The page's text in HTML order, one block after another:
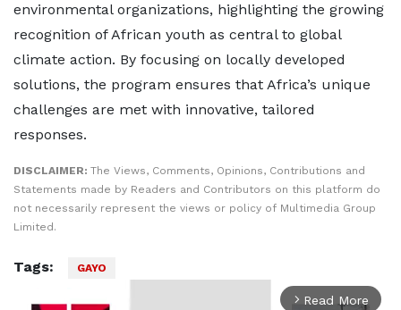
environmental organizations, highlighting the growing
recognition of African youth as central to global
climate action. By focusing on locally developed
solutions, the program ensures that Africa’s unique
challenges are met with innovative, tailored
responses.
DISCLAIMER: The Views, Comments, Opinions, Contributions and
Statements made by Readers and Contributors on this platform do
not necessarily represent the views or policy of Multimedia Group
Limited.
Tags: GAYO
arrow_forward_ios Read More